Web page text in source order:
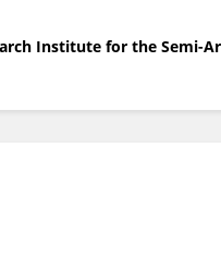
Institute for the Semi-